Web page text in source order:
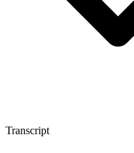
Transcript